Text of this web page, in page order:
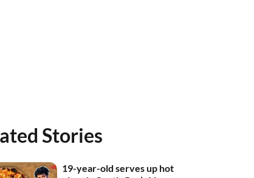
Stories
19-year-old serves up hot